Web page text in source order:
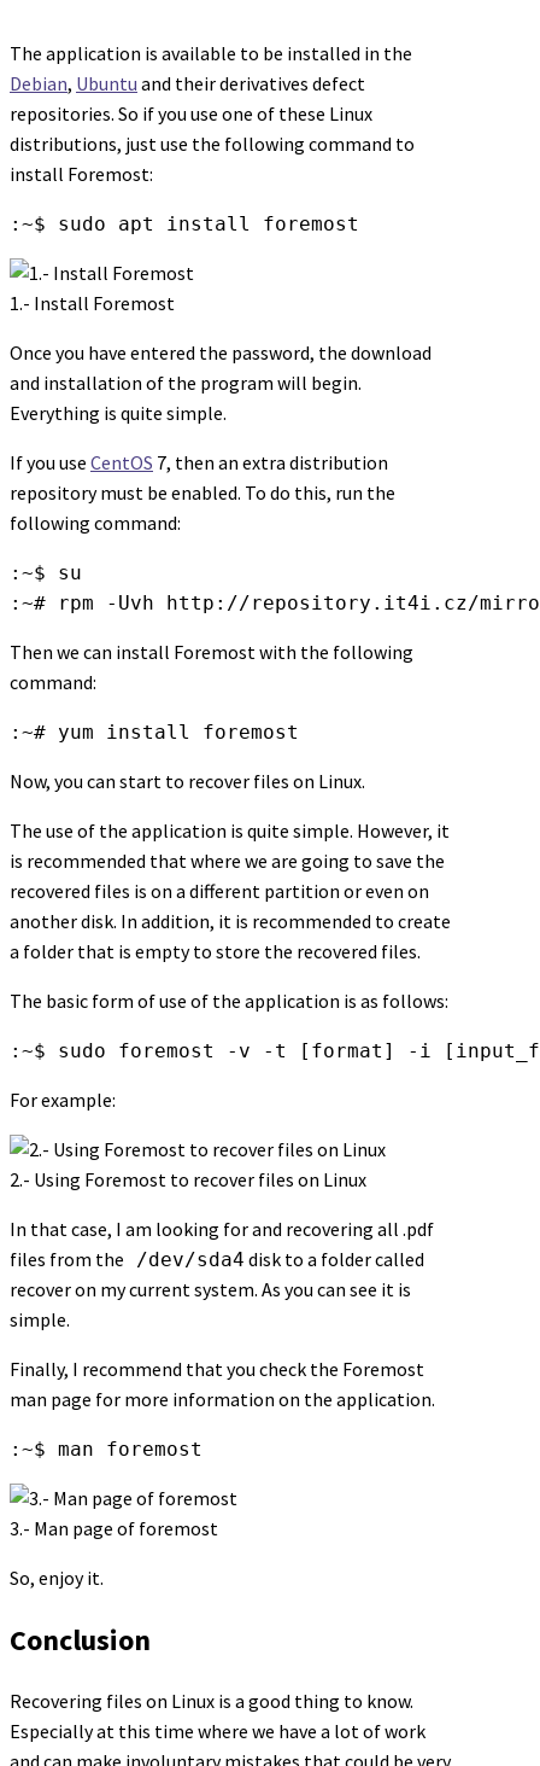
The application is available to be installed in the
Debian, Ubuntu and their derivatives defect
repositories. So if you use one of these Linux
distributions, just use the following command to
install Foremost:
:~$ sudo apt install foremost
1.- Install Foremost
Once you have entered the password, the download
and installation of the program will begin.
Everything is quite simple.
If you use CentOS 7, then an extra distribution
repository must be enabled. To do this, run the
following command:
:~$ su
:~# rpm -Uvh http://repository.it4i.cz/
Then we can install Foremost with the following
command:
:~# yum install foremost
Now, you can start to recover files on Linux.
The use of the application is quite simple. However, it
is recommended that where we are going to save the
recovered files is on a different partition or even on
another disk. In addition, it is recommended to create
a folder that is empty to store the recovered files.
The basic form of use of the application is as follows:
:~$ sudo foremost -v -t [format] -i
For example:
2.- Using Foremost to recover files on Linux
In that case, I am looking for and recovering all .pdf
files from the /dev/sda4 disk to a folder called
recover on my current system. As you can see it is
simple.
Finally, I recommend that you check the Foremost
man page for more information on the application.
:~$ man foremost
3.- Man page of foremost
So, enjoy it.
Conclusion
Recovering files on Linux is a good thing to know.
Especially at this time where we have a lot of work